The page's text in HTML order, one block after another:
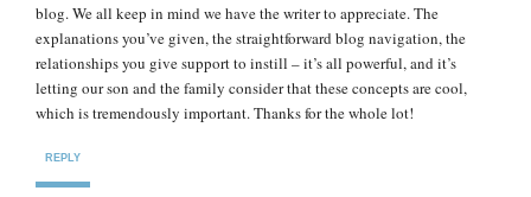
blog. We all keep in mind we have the writer to appreciate. The
explanations you’ve given, the straightforward blog navigation, the
relationships you give support to instill – it’s all powerful, and it’s
letting our son and the family consider that these concepts are cool,
which is tremendously important. Thanks for the whole lot!
REPLY